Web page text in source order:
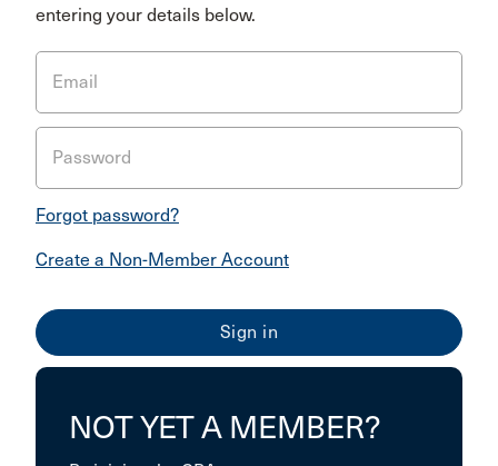
entering your details below.
Email
Password
Forgot password?
Create a Non-Member Account
NOT YET A MEMBER?